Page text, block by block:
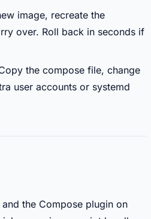
image, recreate the
over. Roll back in seconds if
the compose file, change
user accounts or systemd
the Compose plugin on